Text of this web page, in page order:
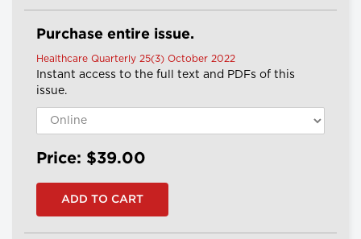
Purchase entire issue.
Healthcare Quarterly 25(3) October 2022
Instant access to the full text and PDFs of this
issue.
Price: $39.00